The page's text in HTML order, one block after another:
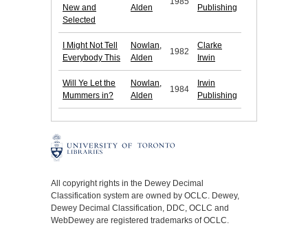
New and
Selected
Alden
Publishing
I Might Not Tell
Everybody This
Nowlan,
Alden
1982
Clarke
Irwin
Will Ye Let the
Mummers in?
Nowlan,
Alden
1984
Irwin
Publishing
All copyright rights in the Dewey Decimal
Classification system are owned by OCLC. Dewey,
Dewey Decimal Classification, DDC, OCLC and
WebDewey are registered trademarks of OCLC.